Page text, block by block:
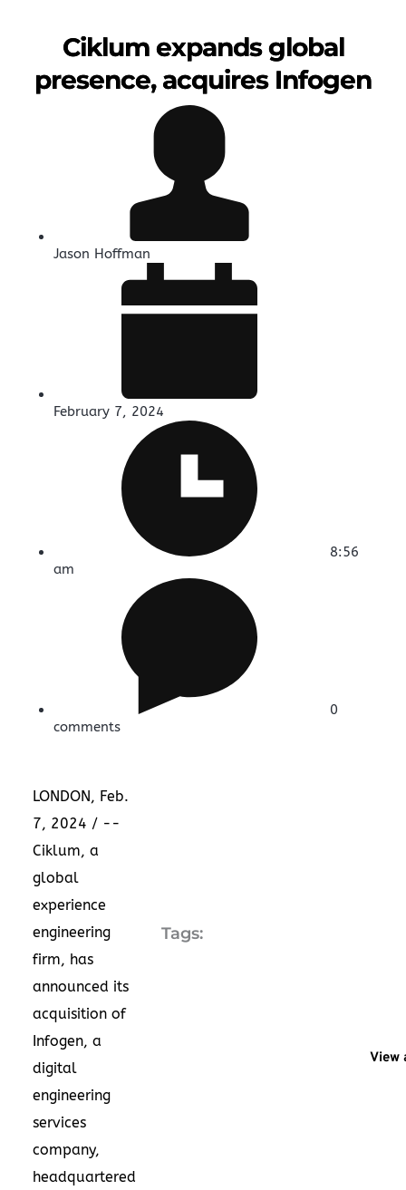
Ciklum expands global
presence, acquires Infogen
Jason Hoffman
February 7, 2024
8:56
am
0
comments
LONDON, Feb.
7, 2024 / --
Ciklum, a
global
experience
engineering
firm, has
announced its
acquisition of
Infogen, a
digital
engineering
services
company,
headquartered
Tags:
View